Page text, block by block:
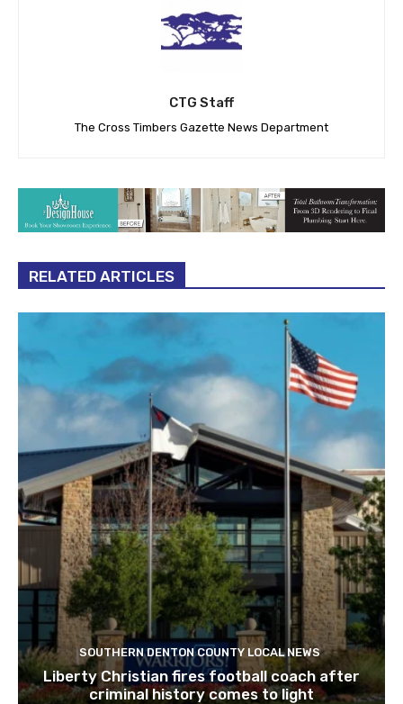
CTG Staff
The Cross Timbers Gazette News Department
RELATED ARTICLES
SOUTHERN DENTON COUNTY LOCAL NEWS
Liberty Christian fires football coach after
criminal history comes to light